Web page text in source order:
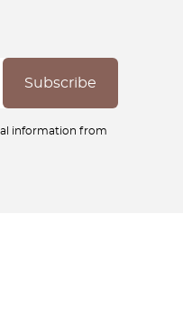
information from